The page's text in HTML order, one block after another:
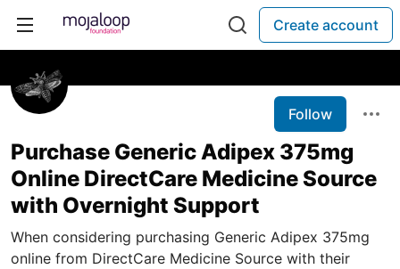
Create account
Follow
Purchase Generic Adipex 375mg
Online DirectCare Medicine Source
with Overnight Support
When considering purchasing Generic Adipex 375mg
online from DirectCare Medicine Source with their